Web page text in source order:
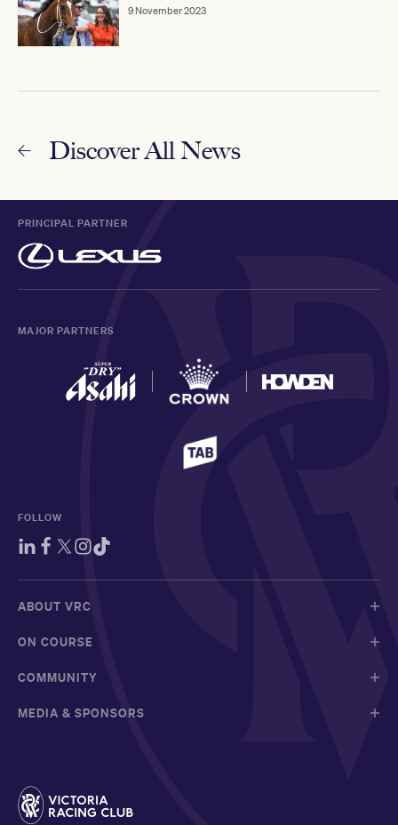
9 November 2023
Discover All News
PRINCIPAL PARTNER
MAJOR PARTNERS
FOLLOW
ABOUT VRC
ON COURSE
COMMUNITY
MEDIA & SPONSORS